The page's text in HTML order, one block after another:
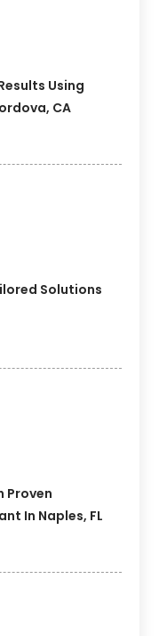
Using
CA
Solutions
Proven
In Naples, FL